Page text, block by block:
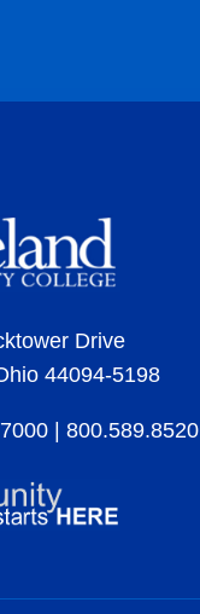
Drive
44094-5198
| 800.589.8520